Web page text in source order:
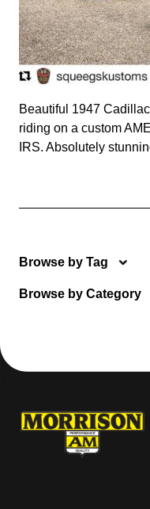
Beautiful 1947
riding on a custom
IRS. Absolutely
Browse by Tag
Browse by Category